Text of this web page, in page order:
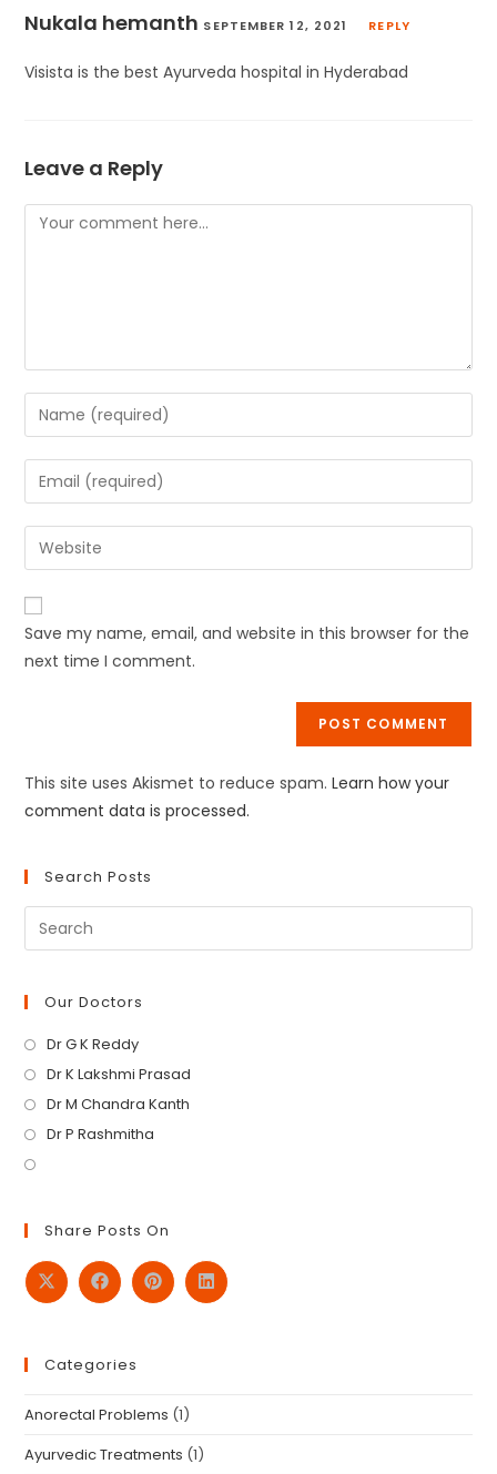
Nukala hemanth SEPTEMBER 12, 2021 REPLY
Visista is the best Ayurveda hospital in Hyderabad
Leave a Reply
Save my name, email, and website in this browser for the
next time I comment.
This site uses Akismet to reduce spam.Learn how your
comment data is processed.
Search Posts
Our Doctors
Dr G K Reddy
Dr K Lakshmi Prasad
Dr M Chandra Kanth
Dr P Rashmitha
Share Posts On
Categories
Anorectal Problems (1)
Ayurvedic Treatments (1)